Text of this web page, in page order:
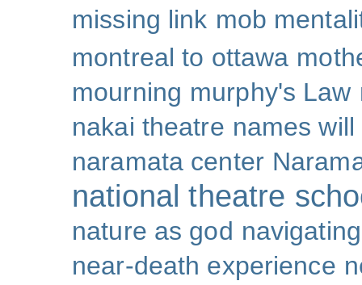
missing link mob
montreal to ottawa
mourning murphy's Law
nakai theatre names
naramata center
national theatre
nature as god
near-death experience